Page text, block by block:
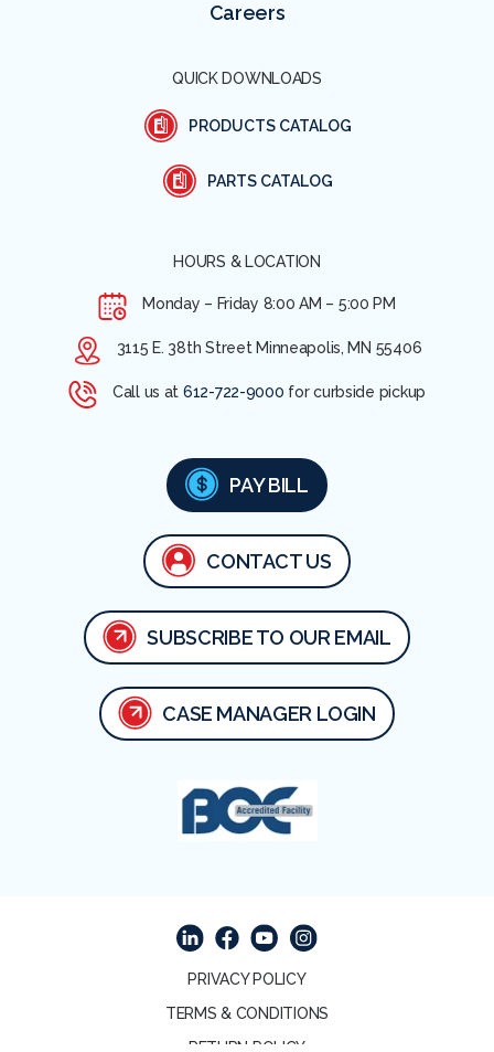
Careers
QUICK DOWNLOADS
PRODUCTS CATALOG
PARTS CATALOG
HOURS & LOCATION
Monday – Friday 8:00 AM – 5:00 PM
3115 E. 38th Street Minneapolis, MN 55406
Call us at 612-722-9000 for curbside pickup
PAY BILL
CONTACT US
SUBSCRIBE TO OUR EMAIL
CASE MANAGER LOGIN
PRIVACY POLICY
TERMS & CONDITIONS
RETURN POLICY